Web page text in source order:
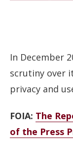
In December
scrutiny over
privacy and
FOIA: The
of the Press